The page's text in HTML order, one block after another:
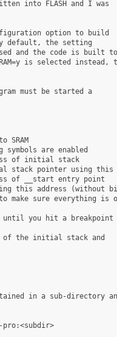
into FLASH and I was
option to build
default, the setting
and the code is built
is selected instead,
must be started a
SRAM
symbols are enabled
of initial stack
stack pointer using this
of __start entry point
this address (without
make sure everything is
you hit a breakpoint
the initial stack and
in a sub-directory
pro:<subdir>